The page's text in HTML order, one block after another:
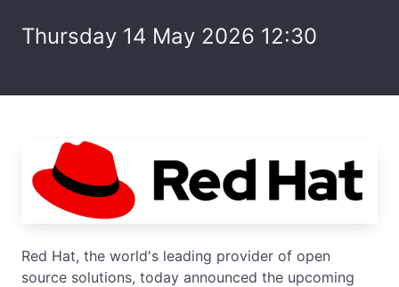
Thursday 14 May 2026 12:30
Red Hat, the world's leading provider of open
source solutions, today announced the upcoming